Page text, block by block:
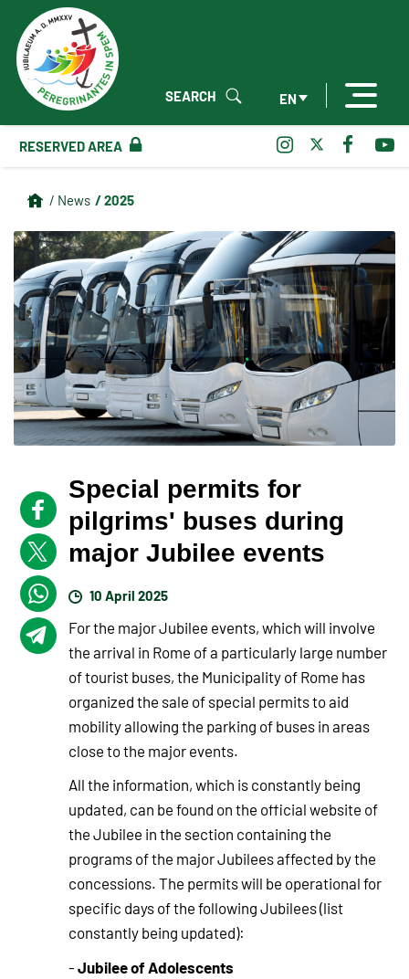
EN
SEARCH
RESERVED AREA
/ News / 2025
Special permits for
pilgrims' buses during
major Jubilee events
10 April 2025
For the major Jubilee events, which will involve
the arrival in Rome of a particularly large number
of tourist buses, the Municipality of Rome has
organized the sale of special permits to aid
mobility allowing the parking of buses in areas
close to the major events.
All the information, which is constantly being
updated, can be found on the official website of
the Jubilee in the section containing the
programs of the major Jubilees affected by the
concessions. The permits will be operational for
specific days of the following Jubilees (list
constantly being updated):
-Jubilee of Adolescents